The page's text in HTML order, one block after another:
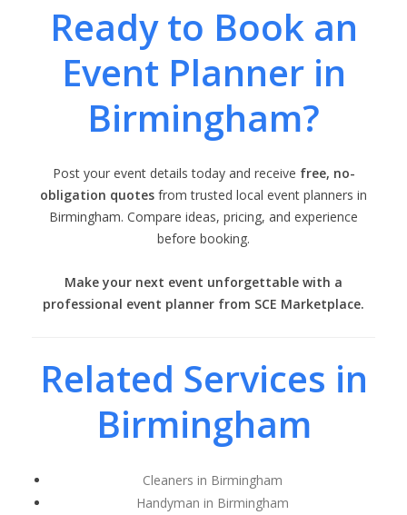
Ready to Book an
Event Planner in
Birmingham?
Post your event details today and receive free, no-
obligation quotes from trusted local event planners in
Birmingham. Compare ideas, pricing, and experience
before booking.
Make your next event unforgettable with a
professional event planner from SCE Marketplace.
Related Services in
Birmingham
Cleaners in Birmingham
Handyman in Birmingham